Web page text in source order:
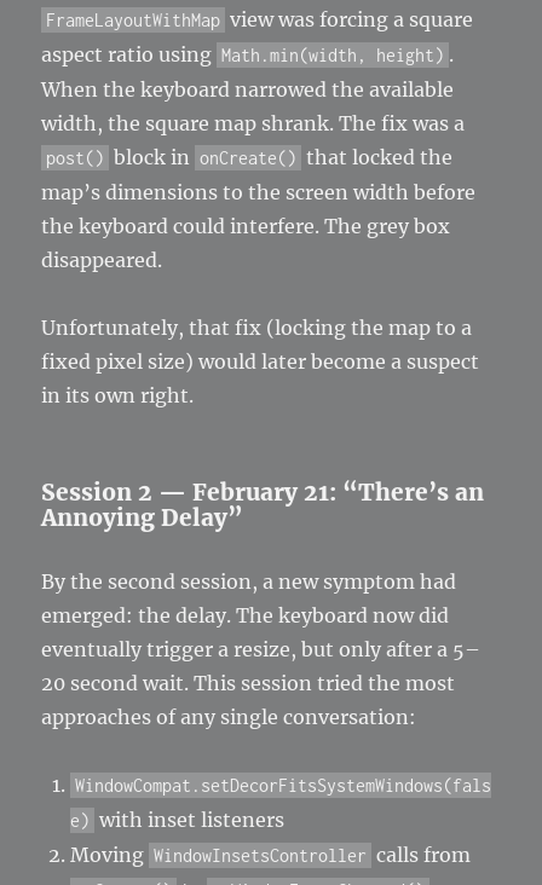
FrameLayoutWithMap view was forcing a square
aspect ratio using Math.min(width, height) .
When the keyboard narrowed the available
width, the square map shrank. The fix was a
post() block in onCreate() that locked the
map’s dimensions to the screen width before
the keyboard could interfere. The grey box
disappeared.
Unfortunately, that fix (locking the map to a
fixed pixel size) would later become a suspect
in its own right.
Session 2 — February 21: “There’s an
Annoying Delay”
By the second session, a new symptom had
emerged: the delay. The keyboard now did
eventually trigger a resize, but only after a 5–
20 second wait. This session tried the most
approaches of any single conversation:
WindowCompat.setDecorFitsSystemWindows(fals
e) with inset listeners
Moving WindowInsetsController calls from